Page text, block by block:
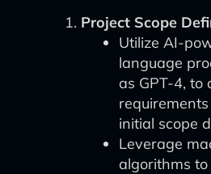
Project Scope
Utilize AI-
language
as GPT-4, to
initial scope
Leverage
algorithms